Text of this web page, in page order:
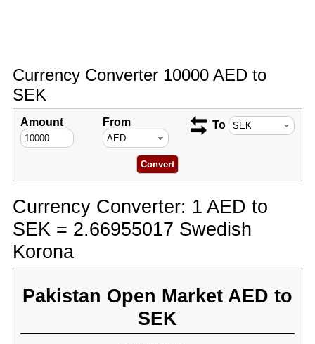
Currency Converter 10000 AED to
SEK
Amount From To
Currency Converter: 1 AED to
SEK = 2.66955017 Swedish
Korona
Pakistan Open Market AED to
SEK